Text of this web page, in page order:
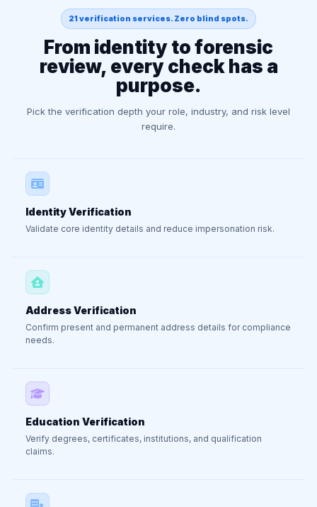
21 verification services. Zero blind spots.
From identity to forensic
review, every check has a
purpose.
Pick the verification depth your role, industry, and risk level
require.
Identity Verification
Validate core identity details and reduce impersonation risk.
Address Verification
Confirm present and permanent address details for compliance
needs.
Education Verification
Verify degrees, certificates, institutions, and qualification
claims.